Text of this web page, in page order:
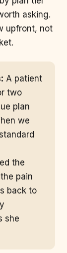
asking.
upfront, not
A patient
two
plan
we
the
pain
back to
she